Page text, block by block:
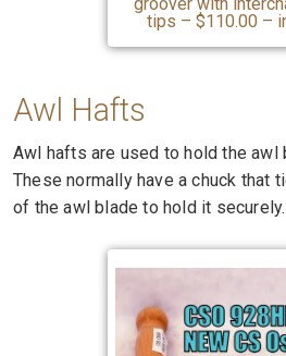
tips – $110.00 –
Awl Hafts
Awl hafts are used to hold the awl
These normally have a chuck that
of the awl blade to hold it securely.